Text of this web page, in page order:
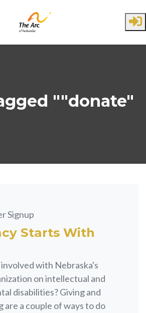
""donate"
Signup
Starts With
with Nebraska's
on intellectual and
disabilities? Giving and
are a couple of ways to do